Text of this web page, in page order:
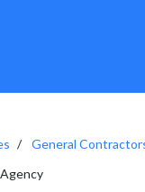
General